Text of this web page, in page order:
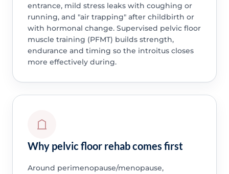
entrance, mild stress leaks with coughing or
running, and "air trapping" after childbirth or
with hormonal change. Supervised pelvic floor
muscle training (PFMT) builds strength,
endurance and timing so the introitus closes
more effectively during.
Why pelvic floor rehab comes first
Around perimenopause/menopause,